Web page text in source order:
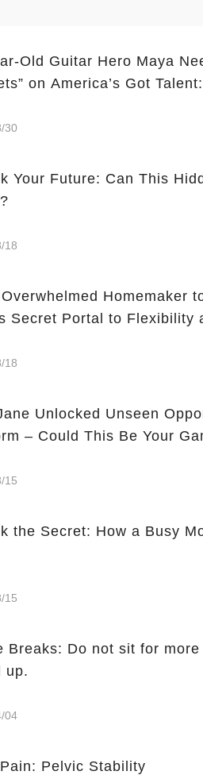
Old Guitar Hero Maya
on America’s Got
30
Your Future: Can This
18
Homemaker
Secret Portal to Flexibility
18
Unlocked Unseen
– Could This Be Your
15
the Secret: How a Busy
15
Breaks: Do not sit for
up.
04
Pelvic Stability